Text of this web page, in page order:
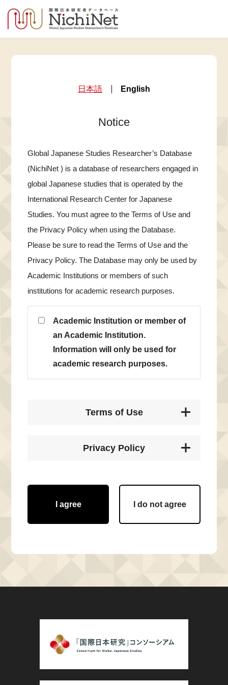
日本語 English
Notice
Global Japanese Studies Researcher’s Database
(NichiNet ) is a database of researchers engaged in
global Japanese studies that is operated by the
International Research Center for Japanese
Studies. You must agree to the Terms of Use and
the Privacy Policy when using the Database.
Please be sure to read the Terms of Use and the
Privacy Policy. The Database may only be used by
Academic Institutions or members of such
institutions for academic research purposes.
Academic Institution or member of
an Academic Institution.
Information will only be used for
academic research purposes.
Terms of Use
Privacy Policy
I agree I do not agree